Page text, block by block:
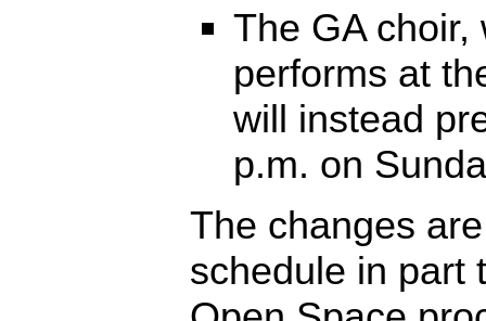
The GA choir,
performs at
will instead
p.m. on
The changes
schedule in part